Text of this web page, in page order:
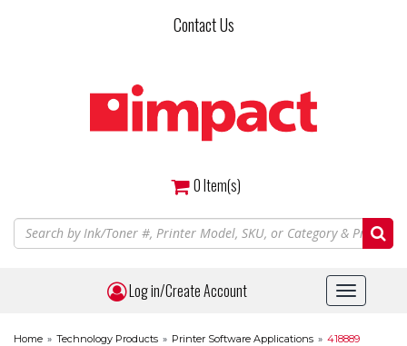
Contact Us
0Item(s)
Log in/Create Account
Toggle
Home » Technology Products » Printer Software Applications » 418889